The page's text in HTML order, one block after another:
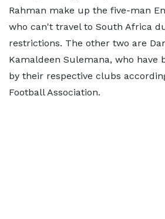
Rahman make up the five-man
who can't travel to South Africa
restrictions. The other two are
Kamaldeen Sulemana, who have
by their respective clubs
Football Association.